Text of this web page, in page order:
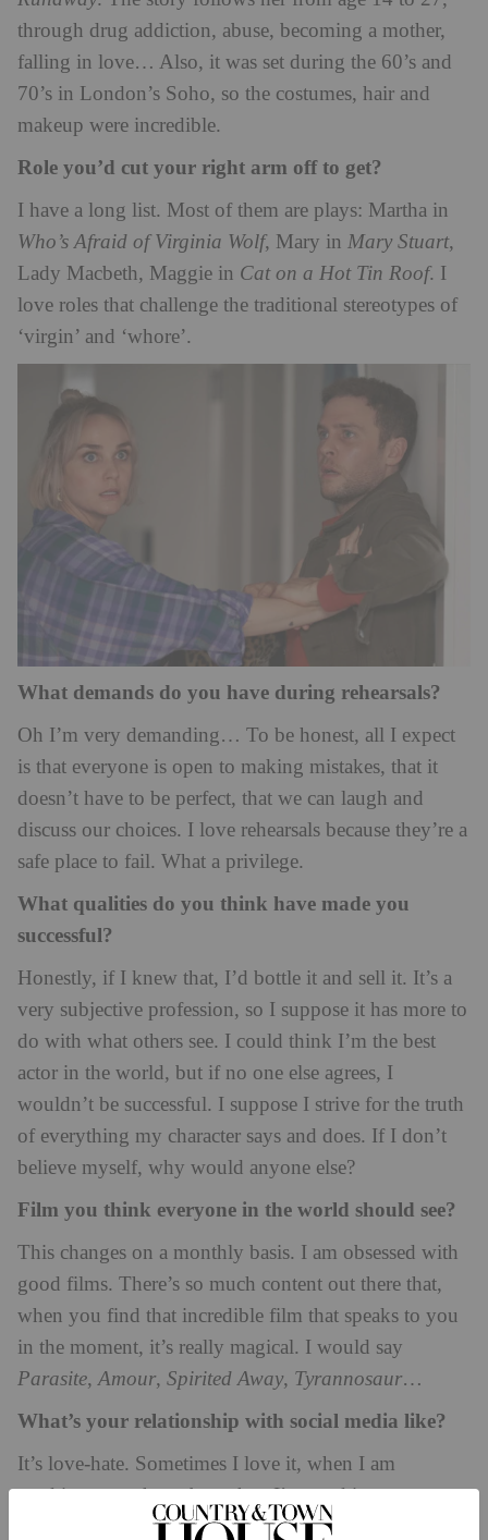
through drug addiction, abuse, becoming a mother,
falling in love… Also, it was set during the 60’s and
70’s in London’s Soho, so the costumes, hair and
makeup were incredible.
Role you’d cut your right arm off to get?
I have a long list. Most of them are plays: Martha in
Who’s Afraid of Virginia Wolf, Mary in Mary Stuart,
Lady Macbeth, Maggie in Cat on a Hot Tin Roof. I
love roles that challenge the traditional stereotypes of
‘virgin’ and ‘whore’.
What demands do you have during rehearsals?
Oh I’m very demanding… To be honest, all I expect
is that everyone is open to making mistakes, that it
doesn’t have to be perfect, that we can laugh and
discuss our choices. I love rehearsals because they’re a
safe place to fail. What a privilege.
What qualities do you think have made you
successful?
Honestly, if I knew that, I’d bottle it and sell it. It’s a
very subjective profession, so I suppose it has more to
do with what others see. I could think I’m the best
actor in the world, but if no one else agrees, I
wouldn’t be successful. I suppose I strive for the truth
of everything my character says and does. If I don’t
believe myself, why would anyone else?
Film you think everyone in the world should see?
This changes on a monthly basis. I am obsessed with
good films. There’s so much content out there that,
when you find that incredible film that speaks to you
in the moment, it’s really magical. I would say
Parasite,Amour, Spirited Away, Tyrannosaur…
What’s your relationship with social media like?
It’s love-hate. Sometimes I love it, when I am
working on a show, but when I’m working on my
own writing or taking a holiday it’s like this dementor